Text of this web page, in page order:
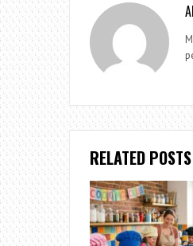
RELATED POSTS